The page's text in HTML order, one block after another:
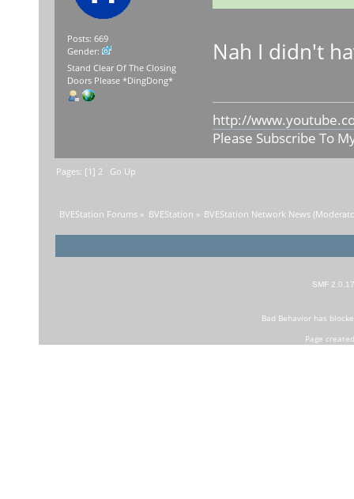
Posts: 669
Gender:
Stand Clear Of The Closing
Doors Please *DingDong*
Nah I didn't
http://
Please Subscribe To
Pages: [1] 2 Go Up
BVEStation Forums » BVEStation » BVEStation Network News
SMF 2.0.17
Bad Behaviorhas
Page